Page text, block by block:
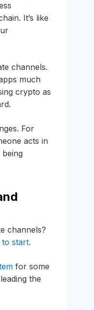
It’s like
channels.
much
crypto as
For
acts in
channels?
to start.
for some
the